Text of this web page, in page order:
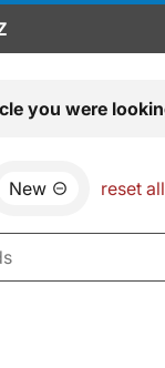
you were
New reset all